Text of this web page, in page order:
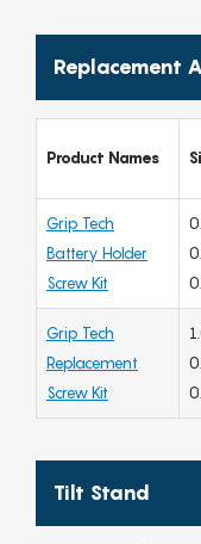
Replacement
Product Names
Grip Tech
Battery Holder
Screw Kit
Grip Tech
Replacement
Screw Kit
Tilt Stand